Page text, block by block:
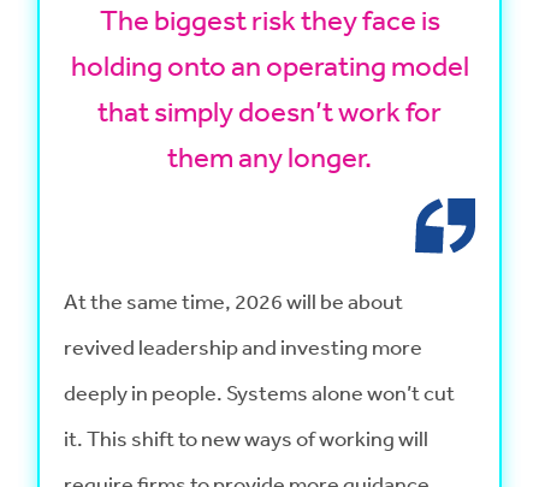
The biggest risk they face is
holding onto an operating model
that simply doesn’t work for
them any longer.
At the same time, 2026 will be about
revived leadership and investing more
deeply in people. Systems alone won’t cut
it. This shift to new ways of working will